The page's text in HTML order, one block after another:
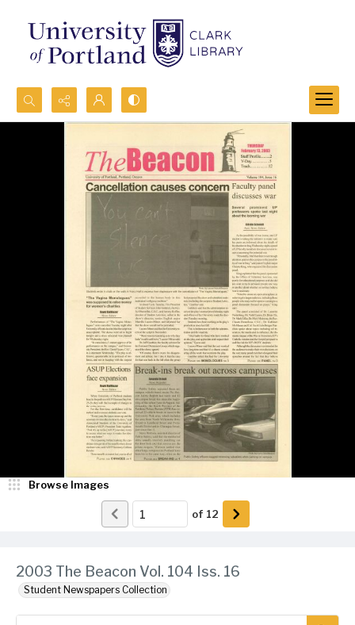
Search...
Advanced search
2003 The Beacon Vol. 104 Iss. 16
Student Newspapers Collection
Browse Images
of 12